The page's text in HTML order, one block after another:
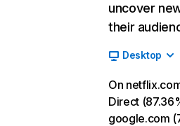
uncover
their
Desktop
On
Direct
google.com